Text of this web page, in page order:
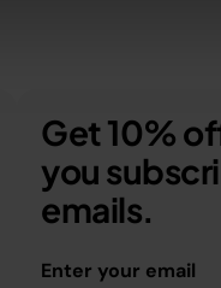
Get 10%
you
emails.
Enter your email